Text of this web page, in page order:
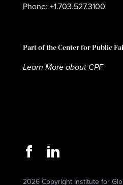
Phone: +1.703.527.3100
Part of the Center for Public
Learn More about CPF
2026 Copyright Institute for